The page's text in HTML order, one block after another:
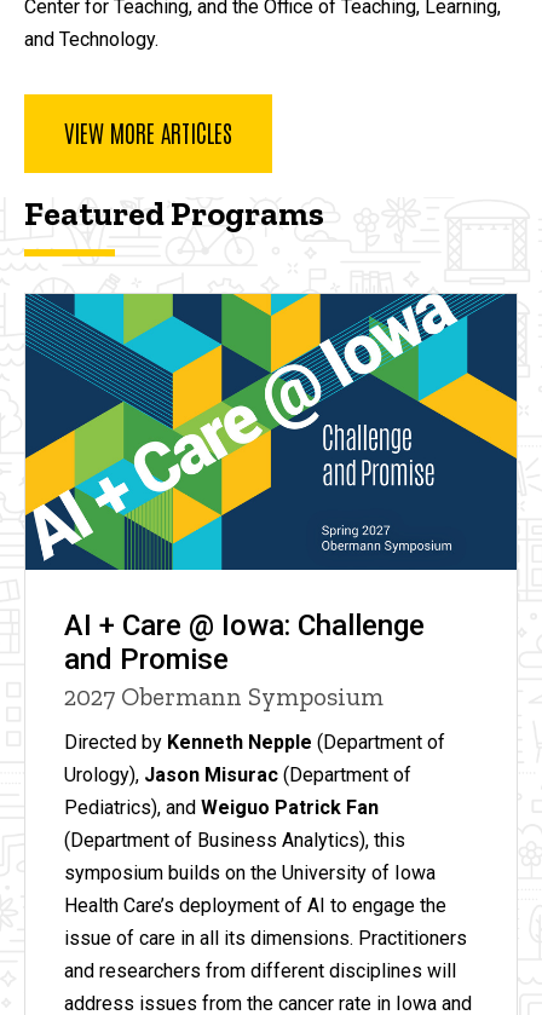
Center for Teaching, and the Office of Teaching, Learning,
and Technology.
VIEW MORE ARTICLES
Featured Programs
AI + Care @ Iowa: Challenge
and Promise
2027 Obermann Symposium
Directed by Kenneth Nepple (Department of
Urology), Jason Misurac (Department of
Pediatrics), and Weiguo Patrick Fan
(Department of Business Analytics), this
symposium builds on the University of Iowa
Health Care’s deployment of AI to engage the
issue of care in all its dimensions. Practitioners
and researchers from different disciplines will
address issues from the cancer rate in Iowa and